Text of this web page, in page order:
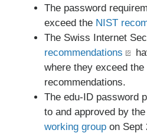
The password
exceed the NIST
The Swiss Internet
recommendations
where they exceed the
recommendations.
The edu-ID password
to and approved by
working group on Sept